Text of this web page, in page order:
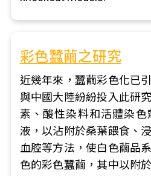
彩色蠶繭之研究
近幾年來，蠶繭彩色化已
與中國大陸紛紛投入此研
素、酸性染料和活體染
液，以沾附於桑葉餵食、
血腔等方法，使白色繭品
色的彩色蠶繭，其中以附